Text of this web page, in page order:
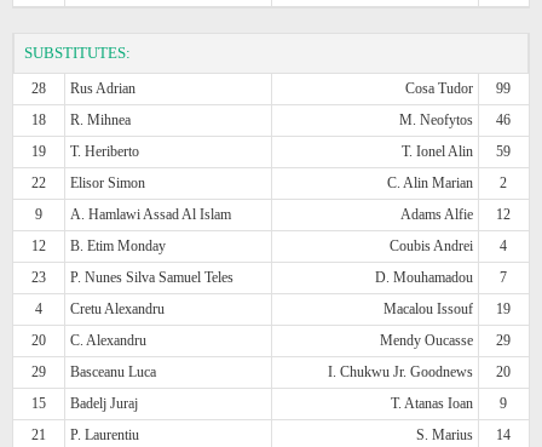
SUBSTITUTES:
28 Rus Adrian Cosa Tudor
99
18
R. Mihnea M. Neofytos
46
19
T. Heriberto T. Ionel Alin
59
22
Elisor Simon C. Alin Marian
2
9
A. Hamlawi Assad Al Islam Adams Alfie
12
12
B. Etim Monday Coubis Andrei
4
23
P. Nunes Silva Samuel Teles D. Mouhamadou
7
4
Cretu Alexandru Macalou Issouf
19
20
C. Alexandru Mendy Oucasse
29
29
Basceanu Luca I. Chukwu Jr. Goodnews
20
15
Badelj Juraj T. Atanas Ioan
9
21
P. Laurentiu S. Marius 14